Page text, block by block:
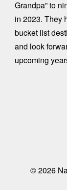
Grandpa” to
in 2023. They
bucket list
and look
upcoming
© 2026